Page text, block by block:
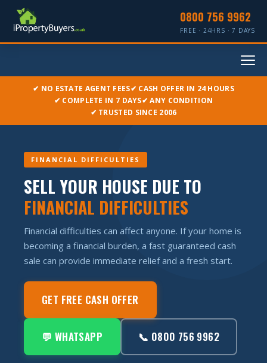
0800 756 9962
FREE · 24HRS · 7 DAYS
✔ NO ESTATE AGENT FEES✔ CASH OFFER IN 24 HOURS
✔ COMPLETE IN 7 DAYS✔ ANY CONDITION
✔ TRUSTED SINCE 2006
FINANCIAL DIFFICULTIES
SELL YOUR HOUSE DUE TO
FINANCIAL DIFFICULTIES
Financial difficulties can affect anyone. If your home is
becoming a financial burden, a fast guaranteed cash
sale can provide immediate relief and a fresh start.
GET FREE CASH OFFER
💬 WHATSAPP 📞 0800 756 9962